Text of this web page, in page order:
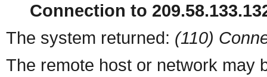
Connection to
The system returned: (110)
The remote host or network may